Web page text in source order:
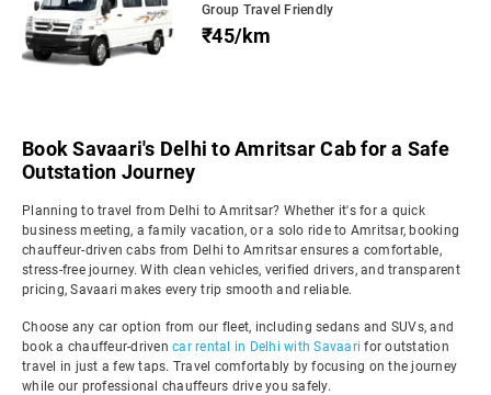
Group Travel Friendly
₹45/km
Book Savaari's Delhi to Amritsar Cab for a Safe
Outstation Journey
Planning to travel from Delhi to Amritsar? Whether it's for a quick
business meeting, a family vacation, or a solo ride to Amritsar, booking
chauffeur-driven cabs from Delhi to Amritsar ensures a comfortable,
stress-free journey. With clean vehicles, verified drivers, and transparent
pricing, Savaari makes every trip smooth and reliable.
Choose any car option from our fleet, including sedans and SUVs, and
book a chauffeur-driven car rental in Delhi with Savaari for outstation
travel in just a few taps. Travel comfortably by focusing on the journey
while our professional chauffeurs drive you safely.